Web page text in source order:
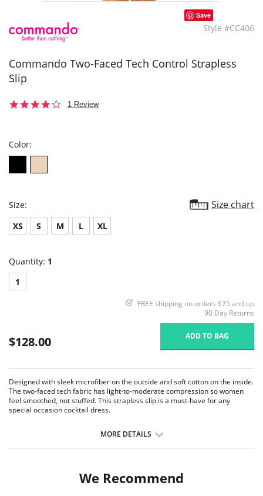
Save
Style #CC406
Commando Two-Faced Tech Control Strapless
Slip
4.01 Review
Color:
Size: Size chart
XS S M L XL
Quantity: 1
1
FREE shipping on orders $75 and up
90 Day Returns
$128.00 ADD TO BAG
Designed with sleek microfiber on the outside and soft cotton on the inside.
The two-faced tech fabric has light-to-moderate compression so women
feel smoothed, not stuffed. This strapless slip is a must-have for any
special occasion cocktail dress.
Controls your tummy, waistline, back, thighs and rear area.
Wireless and seamless.
MORE DETAILS
We Recommend